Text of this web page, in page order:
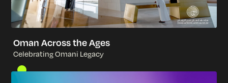
Oman Across the Ages
CelebratingOmani Legacy